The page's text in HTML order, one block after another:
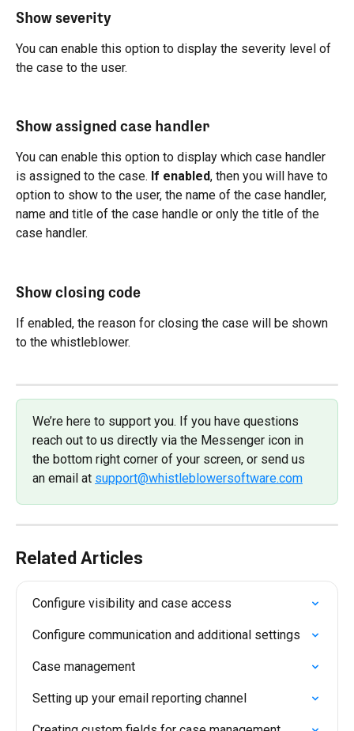
Show severity
You can enable this option to display the severity level of
the case to the user.
Show assigned case handler
You can enable this option to display which case handler
is assigned to the case. If enabled, then you will have to
option to show to the user, the name of the case handler,
name and title of the case handle or only the title of the
case handler.
Show closing code
If enabled, the reason for closing the case will be shown
to the whistleblower.
We’re here to support you. If you have questions
reach out to us directly via the Messenger icon in
the bottom right corner of your screen, or send us
an email at support@whistleblowersoftware.com
Related Articles
Configure visibility and case access
Configure communication and additional settings
Case management
Setting up your email reporting channel